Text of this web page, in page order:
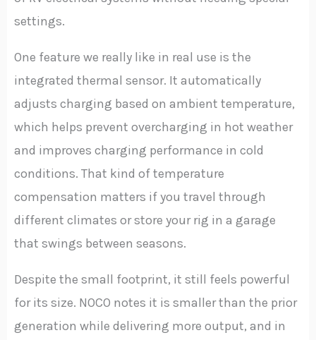
settings.
One feature we really like in real use is the
integrated thermal sensor. It automatically
adjusts charging based on ambient temperature,
which helps prevent overcharging in hot weather
and improves charging performance in cold
conditions. That kind of temperature
compensation matters if you travel through
different climates or store your rig in a garage
that swings between seasons.
Despite the small footprint, it still feels powerful
for its size. NOCO notes it is smaller than the prior
generation while delivering more output, and in